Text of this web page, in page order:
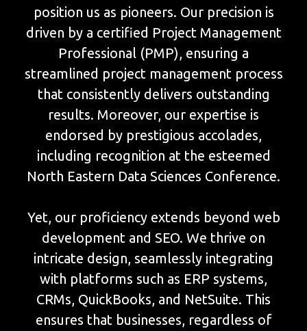
position us as pioneers. Our precision is
driven by a certified Project Management
Professional (PMP), ensuring a
streamlined project management process
that consistently delivers outstanding
results. Moreover, our expertise is
endorsed by prestigious accolades,
including recognition at the esteemed
North Eastern Data Sciences Conference.
Yet, our proficiency extends beyond web
development and SEO. We thrive on
intricate design, seamlessly integrating
with platforms such as ERP systems,
CRMs, QuickBooks, and NetSuite. This
ensures that businesses, regardless of